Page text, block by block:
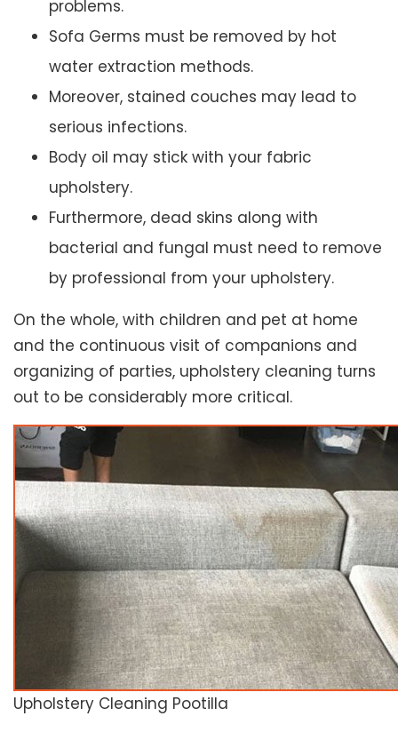
problems.
Sofa Germs must be removed by hot
water extraction methods.
Moreover, stained couches may lead to
serious infections.
Body oil may stick with your fabric
upholstery.
Furthermore, dead skins along with
bacterial and fungal must need to remove
by professional from your upholstery.
On the whole, with children and pet at home
and the continuous visit of companions and
organizing of parties, upholstery cleaning turns
out to be considerably more critical.
Upholstery Cleaning Pootilla